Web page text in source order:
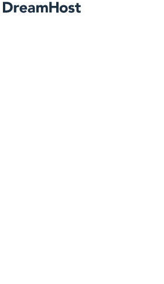
DreamHost